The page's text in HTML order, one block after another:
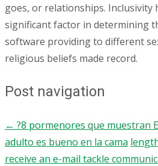
goes, or relationships. Inclusivity
significant factor in determining
software providing to different
religious beliefs made record.
Post navigation
← ?8 pormenores que muestran
adulto es bueno en la cama
receive an e-mail tackle